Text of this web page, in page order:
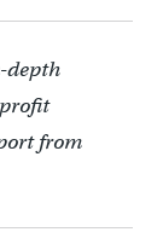
depth
from